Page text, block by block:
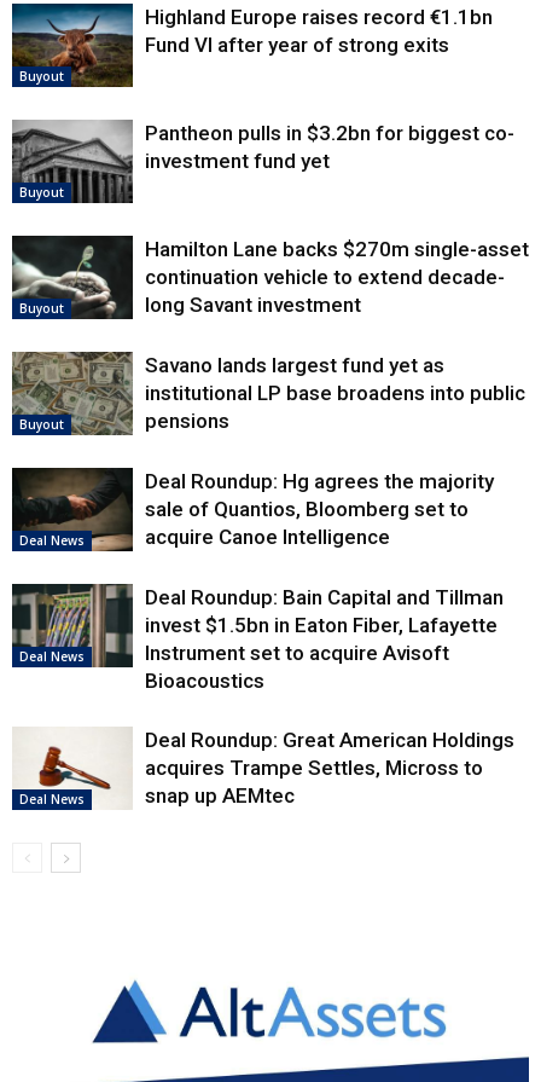
Buyout
Highland Europe raises record €1.1bn
Fund VI after year of strong exits
Buyout
Pantheon pulls in $3.2bn for biggest co-
investment fund yet
Buyout
Hamilton Lane backs $270m single-asset
continuation vehicle to extend decade-
long Savant investment
Buyout
Savano lands largest fund yet as
institutional LP base broadens into public
pensions
Deal News
Deal Roundup: Hg agrees the majority
sale of Quantios, Bloomberg set to
acquire Canoe Intelligence
Deal News
Deal Roundup: Bain Capital and Tillman
invest $1.5bn in Eaton Fiber, Lafayette
Instrument set to acquire Avisoft
Bioacoustics
Deal News
Deal Roundup: Great American Holdings
acquires Trampe Settles, Micross to
snap up AEMtec